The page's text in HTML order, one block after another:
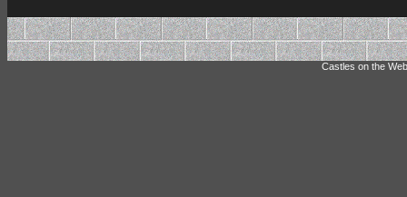
Castles on the